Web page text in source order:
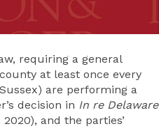
requiring a general
at least once every
are performing a
decision in In re Delaware
and the parties’